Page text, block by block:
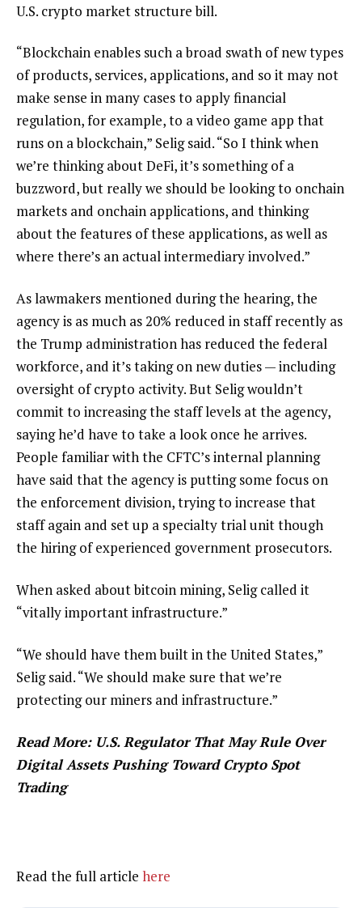
U.S. crypto market structure bill.
“Blockchain enables such a broad swath of new types
of products, services, applications, and so it may not
make sense in many cases to apply financial
regulation, for example, to a video game app that
runs on a blockchain,” Selig said. “So I think when
we’re thinking about DeFi, it’s something of a
buzzword, but really we should be looking to onchain
markets and onchain applications, and thinking
about the features of these applications, as well as
where there’s an actual intermediary involved.”
As lawmakers mentioned during the hearing, the
agency is as much as 20% reduced in staff recently as
the Trump administration has reduced the federal
workforce, and it’s taking on new duties — including
oversight of crypto activity. But Selig wouldn’t
commit to increasing the staff levels at the agency,
saying he’d have to take a look once he arrives.
People familiar with the CFTC’s internal planning
have said that the agency is putting some focus on
the enforcement division, trying to increase that
staff again and set up a specialty trial unit though
the hiring of experienced government prosecutors.
When asked about bitcoin mining, Selig called it
“vitally important infrastructure.”
“We should have them built in the United States,”
Selig said. “We should make sure that we’re
protecting our miners and infrastructure.”
Read More: U.S. Regulator That May Rule Over
Digital Assets Pushing Toward Crypto Spot
Trading
Read the full article here